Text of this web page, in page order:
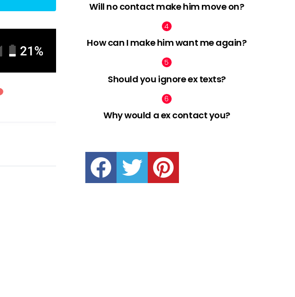
Will no contact make him move on?
How can I make him want me again?
Should you ignore ex texts?
Why would a ex contact you?
facebook twitter pinterest